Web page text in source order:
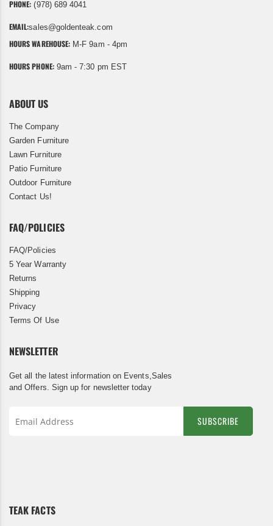
PHONE: (978) 689 4041
EMAIL:sales@goldenteak.com
HOURS WAREHOUSE: M-F 9am - 4pm
HOURS PHONE:9am - 7:30 pm EST
ABOUT US
The Company
Garden Furniture
Lawn Furniture
Patio Furniture
Outdoor Furniture
Contact Us!
FAQ/POLICIES
FAQ/Policies
5 Year Warranty
Returns
Shipping
Privacy
Terms Of Use
NEWSLETTER
Get all the latest information on Events,Sales
and Offers. Sign up for newsletter today
SUBSCRIBE
TEAK FACTS